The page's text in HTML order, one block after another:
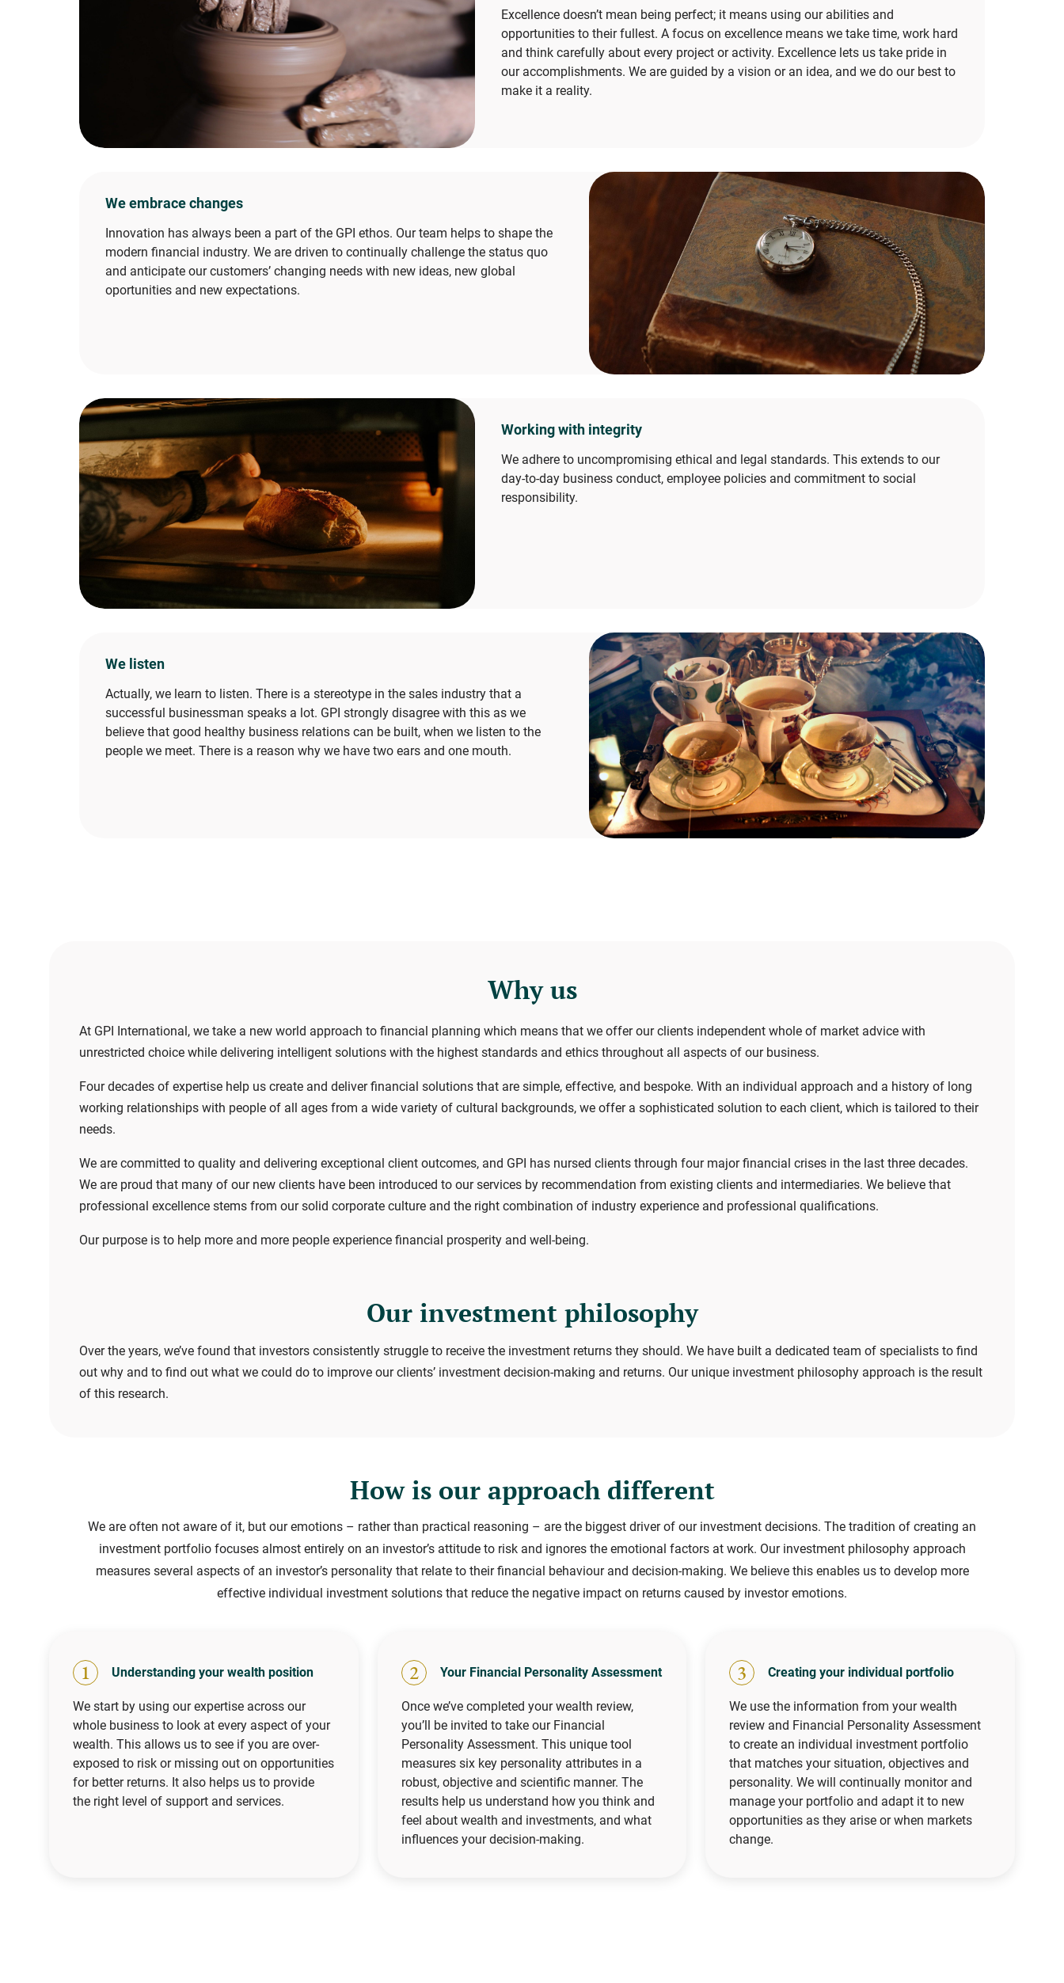
Excellence doesn’t mean being perfect; it means using our abilities and
opportunities to their fullest. A focus on excellence means we take time, work hard
and think carefully about every project or activity. Excellence lets us take pride in
our accomplishments. We are guided by a vision or an idea, and we do our best to
make it a reality.
We embrace changes
Innovation has always been a part of the GPI ethos. Our team helps to shape the
modern financial industry. We are driven to continually challenge the status quo
and anticipate our customers’ changing needs with new ideas, new global
oportunities and new expectations.
Working with integrity
We adhere to uncompromising ethical and legal standards. This extends to our
day-to-day business conduct, employee policies and commitment to social
responsibility.
We listen
Actually, we learn to listen. There is a stereotype in the sales industry that a
successful businessman speaks a lot. GPI strongly disagree with this as we
believe that good healthy business relations can be built, when we listen to the
people we meet. There is a reason why we have two ears and onе mouth.
Why us
At GPI International, we take a new world approach to financial planning which means that we offer our clients independent whole of market advice with
unrestricted choice while delivering intelligent solutions with the highest standards and ethics throughout all aspects of our business.
Four decades of expertise help us create and deliver financial solutions that are simple, effective, and bespoke. With an individual approach and a history of long
working relationships with people of all ages from a wide variety of cultural backgrounds, we offer a sophisticated solution to each client, which is tailored to their
needs.
We are committed to quality and delivering exceptional client outcomes, and GPI has nursed clients through four major financial crises in the last three decades.
We are proud that many of our new clients have been introduced to our services by recommendation from existing clients and intermediaries. We believe that
professional excellence stems from our solid corporate culture and the right combination of industry experience and professional qualifications.
Our purpose is to help more and more people experience financial prosperity and well-being.
Our investment philosophy
Over the years, we’ve found that investors consistently struggle to receive the investment returns they should. We have built a dedicated team of specialists to find
out why and to find out what we could do to improve our clients’ investment decision-making and returns. Our unique investment philosophy approach is the result
of this research.
How is our approach different
We are often not aware of it, but our emotions – rather than practical reasoning – are the biggest driver of our investment decisions. The tradition of creating an
investment portfolio focuses almost entirely on an investor’s attitude to risk and ignores the emotional factors at work. Our investment philosophy approach
measures several aspects of an investor’s personality that relate to their financial behaviour and decision-making. We believe this enables us to develop more
effective individual investment solutions that reduce the negative impact on returns caused by investor emotions.
1 Understanding your wealth position
We start by using our expertise across our
whole business to look at every aspect of your
wealth. This allows us to see if you are over-
exposed to risk or missing out on opportunities
for better returns. It also helps us to provide
the right level of support and services.
2 Your Financial Personality Assessment
Once we’ve completed your wealth review,
you’ll be invited to take our Financial
Personality Assessment. This unique tool
measures six key personality attributes in a
robust, objective and scientific manner. The
results help us understand how you think and
feel about wealth and investments, and what
influences your decision-making.
3 Creating your individual portfolio
We use the information from your wealth
review and Financial Personality Assessment
to create an individual investment portfolio
that matches your situation, objectives and
personality. We will continually monitor and
manage your portfolio and adapt it to new
opportunities as they arise or when markets
change.